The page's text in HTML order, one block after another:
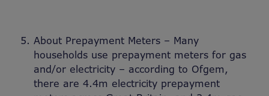
About Prepayment Meters – Many
households use prepayment meters for gas
and/or electricity – according to Ofgem,
there are 4.4m electricity prepayment